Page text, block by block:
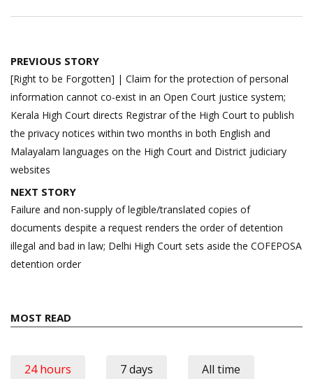
Post
navigation
PREVIOUS STORY
[Right to be Forgotten] | Claim for the protection of personal
information cannot co-exist in an Open Court justice system;
Kerala High Court directs Registrar of the High Court to publish
the privacy notices within two months in both English and
Malayalam languages on the High Court and District judiciary
websites
NEXT STORY
Failure and non-supply of legible/translated copies of
documents despite a request renders the order of detention
illegal and bad in law; Delhi High Court sets aside the COFEPOSA
detention order
MOST READ
24 hours 7 days All time